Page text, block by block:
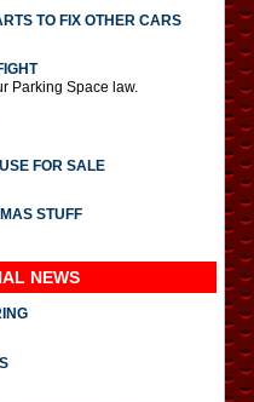
TO FIX OTHER CARS
Parking Space law.
FOR SALE
STUFF
NEWS